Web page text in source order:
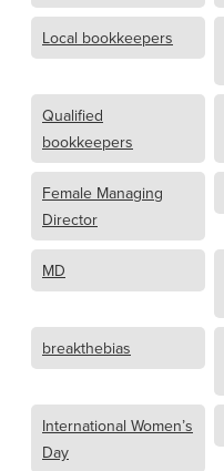
Local bookkeepers
Qualified
bookkeepers
Female Managing
Director
MD
breakthebias
International Women’s
Day